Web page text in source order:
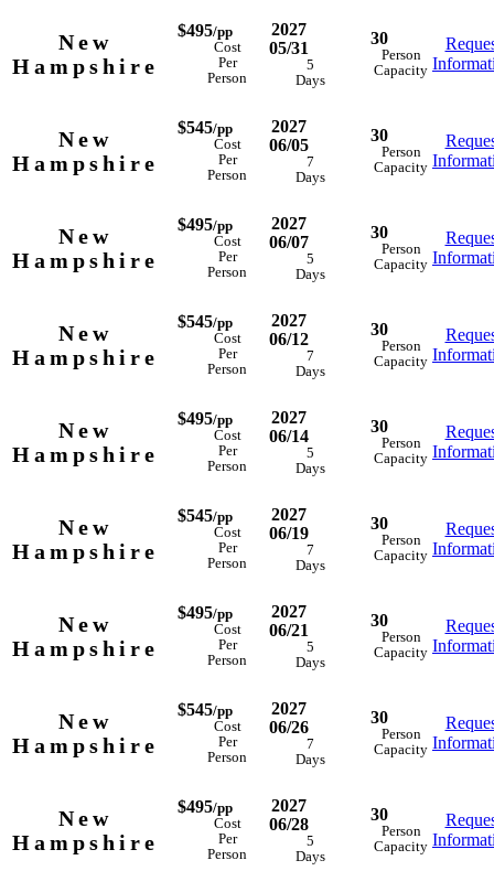
New
Hampshire
$495/pp
Cost
Per
Person
2027
05/31
5
Days
30
Person
Capacity
New
Hampshire
$545/pp
Cost
Per
Person
2027
06/05
7
Days
30
Person
Capacity
New
Hampshire
$495/pp
Cost
Per
Person
2027
06/07
5
Days
30
Person
Capacity
New
Hampshire
$545/pp
Cost
Per
Person
2027
06/12
7
Days
30
Person
Capacity
New
Hampshire
$495/pp
Cost
Per
Person
2027
06/14
5
Days
30
Person
Capacity
New
Hampshire
$545/pp
Cost
Per
Person
2027
06/19
7
Days
30
Person
Capacity
New
Hampshire
$495/pp
Cost
Per
Person
2027
06/21
5
Days
30
Person
Capacity
New
Hampshire
$545/pp
Cost
Per
Person
2027
06/26
7
Days
30
Person
Capacity
New
Hampshire
$495/pp
Cost
Per
Person
2027
06/28
5
Days
30
Person
Capacity